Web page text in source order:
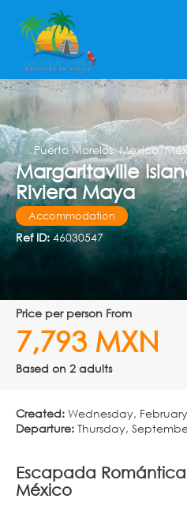
Puerto Morelos, Mexico,
Margaritaville
Riviera Maya
Accommodation
Ref ID: 46030547
price per person From
7,793 MXN
Based on 2 adults
Created: Wednesday,
Departure: Thursday,
Escapada
México